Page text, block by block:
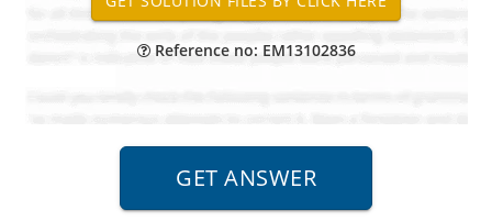
Reference no: EM13102836